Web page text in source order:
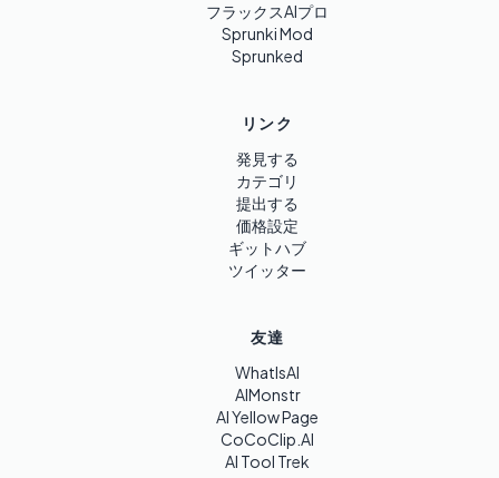
フラックスAIプロ
Sprunki Mod
Sprunked
リンク
発見する
カテゴリ
提出する
価格設定
ギットハブ
ツイッター
友達
WhatIsAI
AIMonstr
AI Yellow Page
CoCoClip.AI
AI Tool Trek